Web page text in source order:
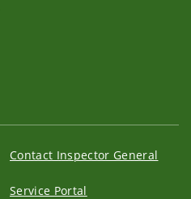
Contact Inspector General
Service Portal